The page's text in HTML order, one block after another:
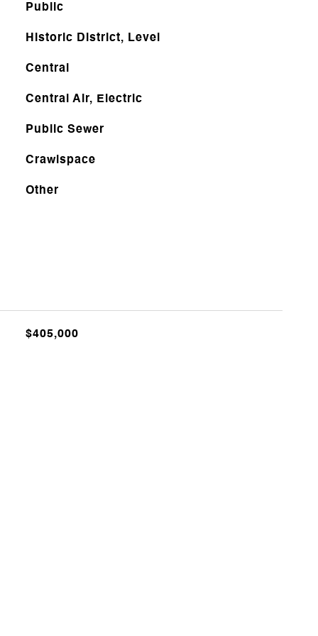
Public
Historic District, Level
Central
Central Air, Electric
Public Sewer
Crawlspace
Other
$405,000